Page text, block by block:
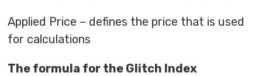
Applied Price – defines the price that is used
for calculations
The formula for the Glitch Index